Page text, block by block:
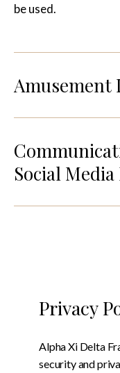
be used.
Amusement
Social
Privacy
Alpha Xi Delta
security and